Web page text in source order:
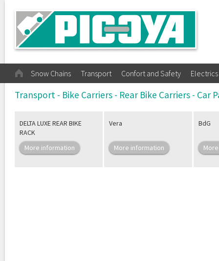
Snow Chains Transport Confort and Safety Electrics
Transport - Bike Carriers - Rear Bike Carriers - Car
DELTA LUXE REAR BIKE
RACK
More information
Vera
More information
BdG